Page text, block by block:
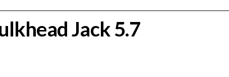
Jack 5.7